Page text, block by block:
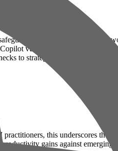
to manipulate AI-driven
vulnerability enabling one-
to strategic decision-making.
this underscores the
gains against emerging